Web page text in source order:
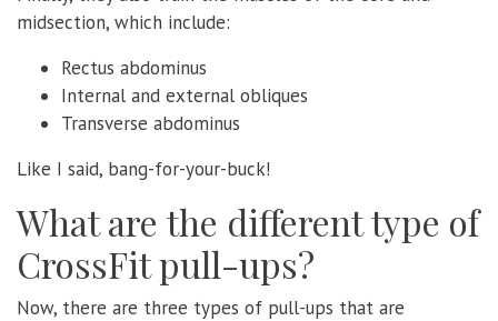
midsection, which include:
Rectus abdominus
Internal and external obliques
Transverse abdominus
Like I said, bang-for-your-buck!
What are the different type of
CrossFit pull-ups?
Now, there are three types of pull-ups that are